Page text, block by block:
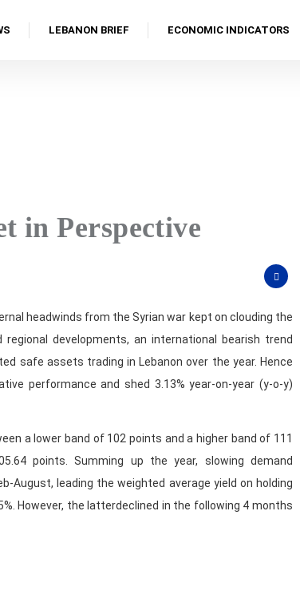
LEBANON BRIEF ECONOMIC INDICATORS
in Perspective
headwinds from the Syrian war kept on clouding the
developments, an international bearish trend
safe assets trading in Lebanon over the year. Hence
performance and shed 3.13% year-on-year (y-o-y)
a lower band of 102 points and a higher band of 111
points. Summing up the year, slowing demand
August, leading the weighted average yield on holding
However, the latterdeclined in the following 4 months